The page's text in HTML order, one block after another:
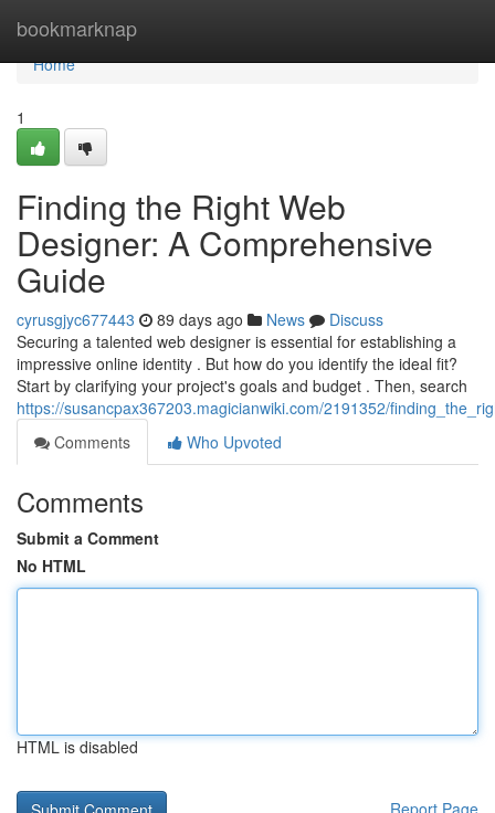
bookmarknap
Home
Home
1
Finding the Right Web
Designer: A Comprehensive
Guide
cyrusgjyc677443 89 days ago News
Discuss
Securing a talented web designer is essential for establishing a
impressive online identity . But how do you identify the ideal fit?
Start by clarifying your project's goals and budget . Then, search
https://susancpax367203.magicianwiki.com/2191352/
Comments
Who Upvoted
Comments
Submit a Comment
No HTML
HTML is disabled
Report Page